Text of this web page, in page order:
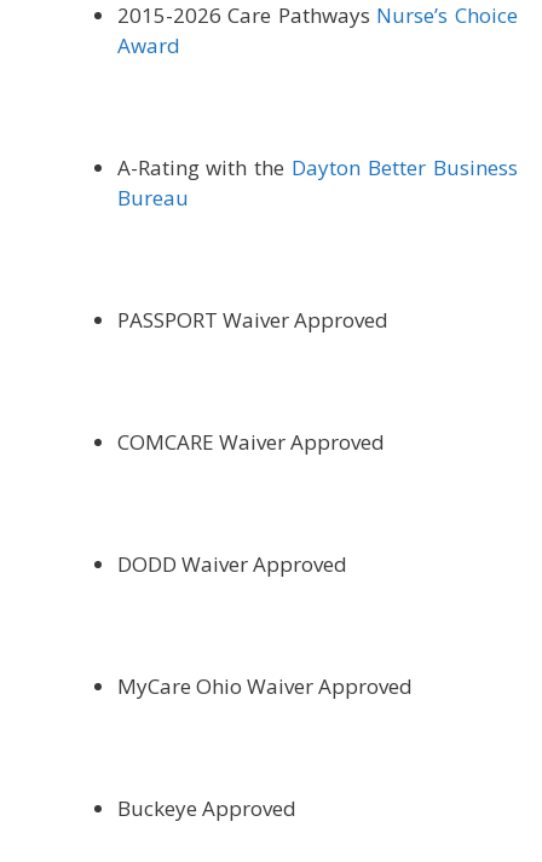
2015-2026 Care Pathways Nurse’s Choice
Award
A-Rating with the Dayton Better Business
Bureau
PASSPORT Waiver Approved
COMCARE Waiver Approved
DODD Waiver Approved
MyCare Ohio Waiver Approved
Buckeye Approved